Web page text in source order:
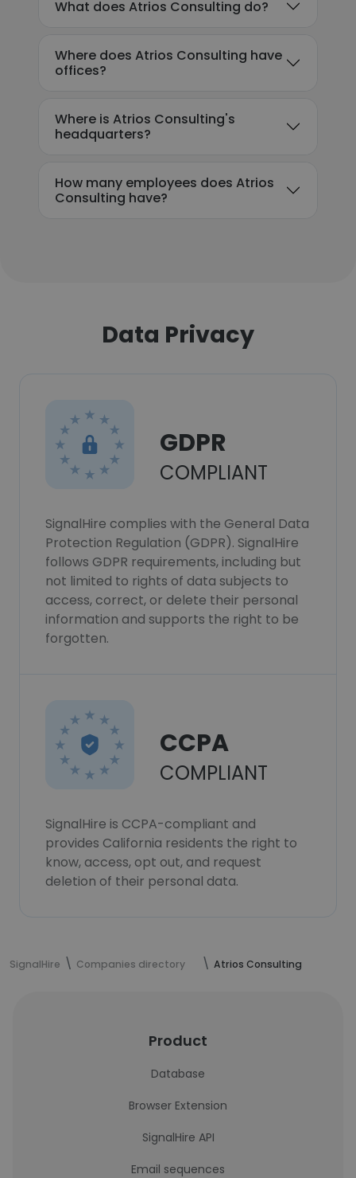
What does Atrios Consulting do?
Where does Atrios Consulting have
offices?
Where is Atrios Consulting's
headquarters?
How many employees does Atrios
Consulting have?
Data Privacy
GDPR
COMPLIANT
SignalHire complies with the General Data
Protection Regulation (GDPR). SignalHire
follows GDPR requirements, including but
not limited to rights of data subjects to
access, correct, or delete their personal
information and supports the right to be
forgotten.
CCPA
COMPLIANT
SignalHire is CCPA-compliant and
provides California residents the right to
know, access, opt out, and request
deletion of their personal data.
SignalHire Companies directory Atrios Consulting
Product
Database
Browser Extension
SignalHire API
Email sequences